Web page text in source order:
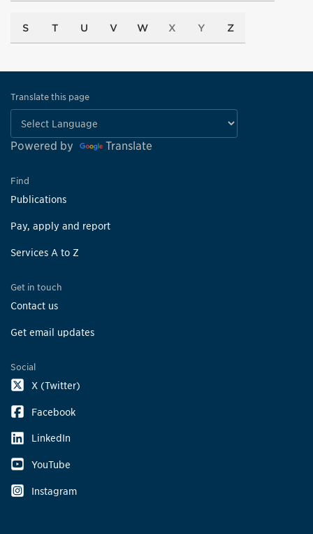
S T U V W X Y Z
Translate this page
Powered by Translate
Find
Publications
Pay, apply and report
Services A to Z
Get in touch
Contact us
Get email updates
Social
X (Twitter)
Facebook
LinkedIn
YouTube
Instagram